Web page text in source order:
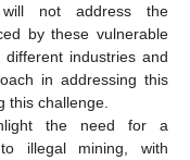
will not address the
by these vulnerable
industries and
in addressing this
this challenge.
the need for a
illegal mining, with